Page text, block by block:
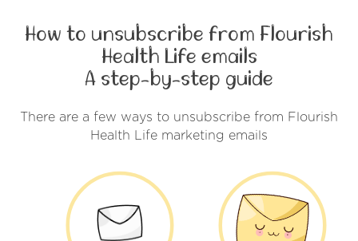
How to unsubscribe from Flourish
Health Life emails
A step-by-step guide
There are a few ways to unsubscribe from Flourish
Health Life marketing emails